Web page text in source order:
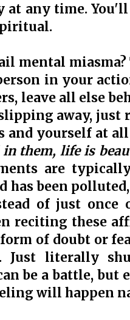
any time.
mental
in your
leave all else
away, just
and yourself at
them, life is
are
been
of just once
reciting these
of doubt or
Just literally
be a battle,
will happen